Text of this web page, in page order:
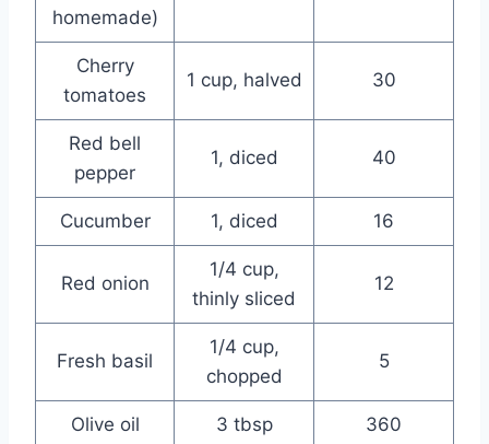
homemade)
Cherry
tomatoes
1 cup, halved 30
Red bell
pepper
1, diced 40
Cucumber 1, diced 16
Red onion
1/4 cup,
thinly sliced
12
Fresh basil
1/4 cup,
chopped
5
Olive oil 3 tbsp 360